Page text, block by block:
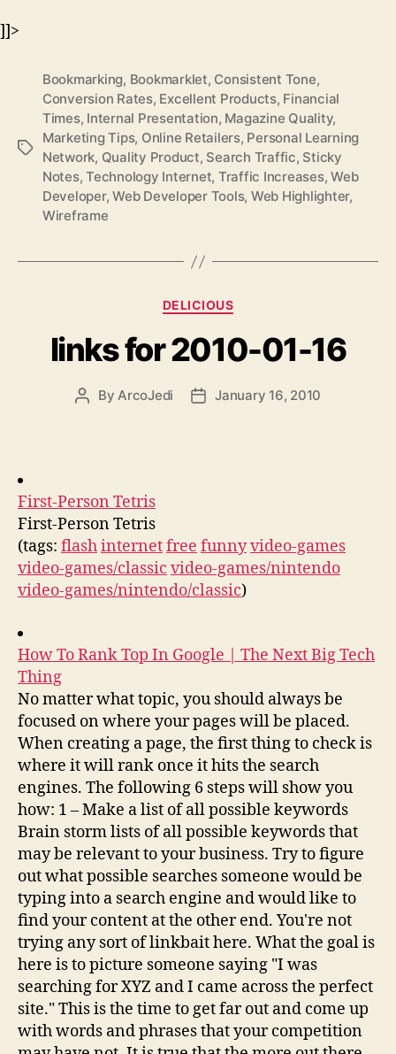
]]>
Tags
Bookmarking, Bookmarklet, Consistent Tone,
Conversion Rates, Excellent Products, Financial
Times, Internal Presentation, Magazine Quality,
Marketing Tips, Online Retailers, Personal Learning
Network, Quality Product, Search Traffic, Sticky
Notes,Technology Internet, Traffic Increases,Web
Developer,Web Developer Tools, Web Highlighter,
Wireframe
Categories
DELICIOUS
links for 2010-01-16
Post
By ArcoJedi
PostJanuary 16, 2010
First-Person Tetris
First-Person Tetris
(tags: flashinternetfree funnyvideo-games
video-games/classic video-games/nintendo
video-games/nintendo/classic)
How To Rank Top In Google | The Next Big Tech
Thing
No matter what topic, you should always be
focused on where your pages will be placed.
When creating a page, the first thing to check is
where it will rank once it hits the search
engines. The following 6 steps will show you
how: 1 – Make a list of all possible keywords
Brain storm lists of all possible keywords that
may be relevant to your business. Try to figure
out what possible searches someone would be
typing into a search engine and would like to
find your content at the other end. You're not
trying any sort of linkbait here. What the goal is
here is to picture someone saying "I was
searching for XYZ and I came across the perfect
site." This is the time to get far out and come up
with words and phrases that your competition